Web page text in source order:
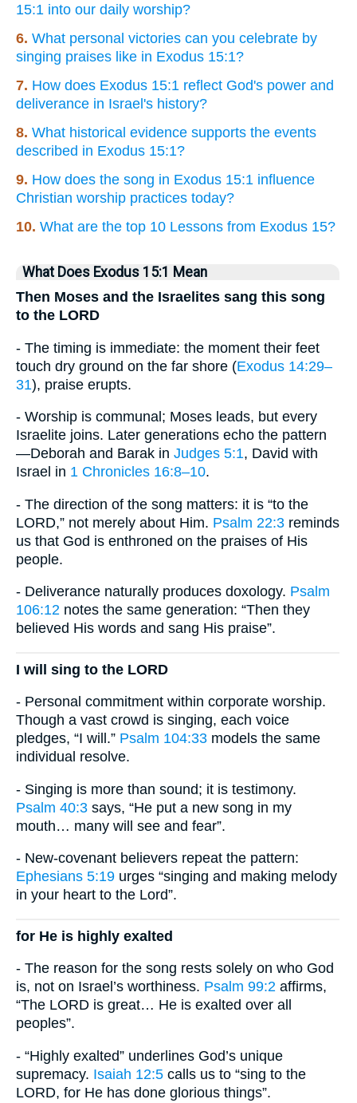
15:1 into our daily worship?
6. What personal victories can you celebrate by
singing praises like in Exodus 15:1?
7. How does Exodus 15:1 reflect God's power and
deliverance in Israel's history?
8. What historical evidence supports the events
described in Exodus 15:1?
9. How does the song in Exodus 15:1 influence
Christian worship practices today?
10. What are the top 10 Lessons from Exodus 15?
What Does Exodus 15:1 Mean
Then Moses and the Israelites sang this song
to the LORD
- The timing is immediate: the moment their feet
touch dry ground on the far shore (Exodus 14:29–
31), praise erupts.
- Worship is communal; Moses leads, but every
Israelite joins. Later generations echo the pattern
—Deborah and Barak in Judges 5:1, David with
Israel in 1 Chronicles 16:8–10.
- The direction of the song matters: it is “to the
LORD,” not merely about Him. Psalm 22:3 reminds
us that God is enthroned on the praises of His
people.
- Deliverance naturally produces doxology. Psalm
106:12 notes the same generation: “Then they
believed His words and sang His praise”.
I will sing to the LORD
- Personal commitment within corporate worship.
Though a vast crowd is singing, each voice
pledges, “I will.” Psalm 104:33 models the same
individual resolve.
- Singing is more than sound; it is testimony.
Psalm 40:3 says, “He put a new song in my
mouth… many will see and fear”.
- New-covenant believers repeat the pattern:
Ephesians 5:19 urges “singing and making melody
in your heart to the Lord”.
for He is highly exalted
- The reason for the song rests solely on who God
is, not on Israel’s worthiness. Psalm 99:2 affirms,
“The LORD is great… He is exalted over all
peoples”.
- “Highly exalted” underlines God’s unique
supremacy. Isaiah 12:5 calls us to “sing to the
LORD, for He has done glorious things”.